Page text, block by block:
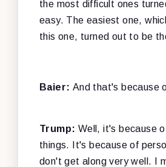
the most difficult ones
easy. The easiest one,
this one, turned out to be
Baier: And that's because
Trump: Well, it's because
things. It's because of
don't get along very well. I